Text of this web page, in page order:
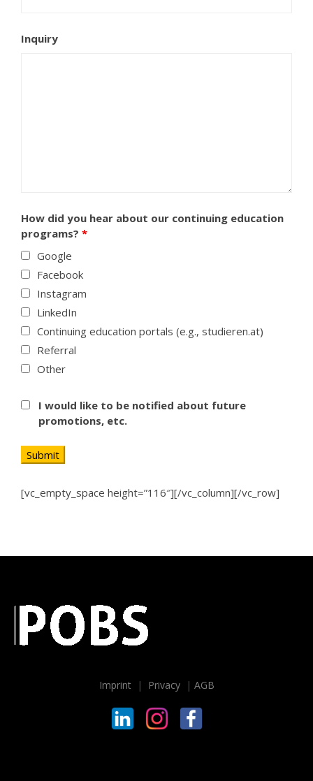
Inquiry
How did you hear about our continuing education
programs? *
Google
Facebook
Instagram
LinkedIn
Continuing education portals (e.g., studieren.at)
Referral
Other
I would like to be notified about future
promotions, etc.
[vc_empty_space height=”116″][/vc_column][/vc_row]
Imprint | Privacy | AGB